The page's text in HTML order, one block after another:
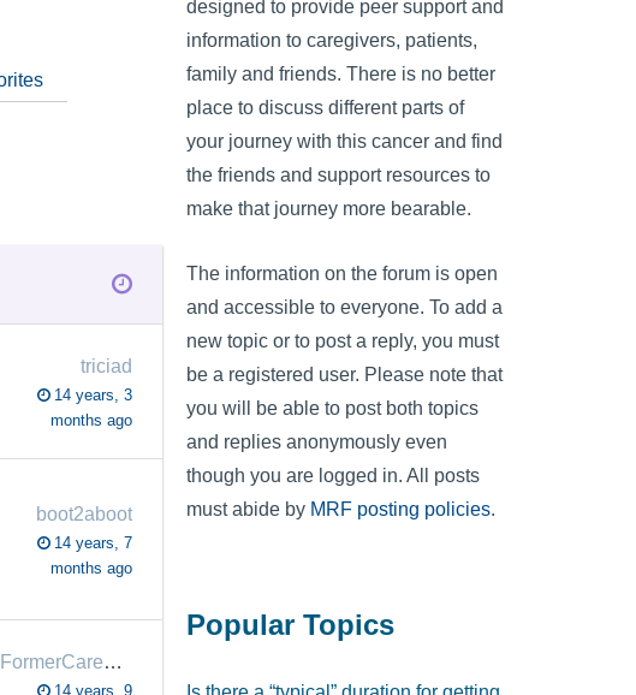
triciad
14 years, 3
months ago
boot2aboot
14 years, 7
months ago
FormerCaregiver
14 years, 9
designed to provide peer support and
information to caregivers, patients,
family and friends. There is no better
place to discuss different parts of
your journey with this cancer and find
the friends and support resources to
make that journey more bearable.
The information on the forum is open
and accessible to everyone. To add a
new topic or to post a reply, you must
be a registered user. Please note that
you will be able to post both topics
and replies anonymously even
though you are logged in. All posts
must abide by MRF posting policies.
Popular Topics